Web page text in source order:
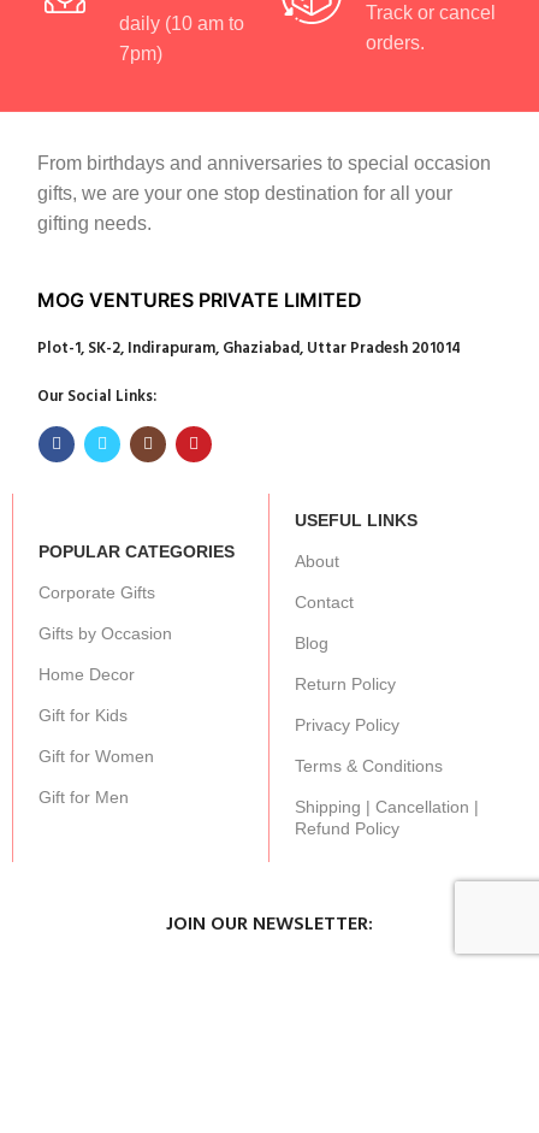
daily (10 am to
7pm)
Track or cancel
orders.
From birthdays and anniversaries to special occasion
gifts, we are your one stop destination for all your
gifting needs.
MOG VENTURES PRIVATE LIMITED
Plot-1, SK-2, Indirapuram, Ghaziabad, Uttar Pradesh 201014
Our Social Links:
POPULAR CATEGORIES
Corporate Gifts
Gifts by Occasion
Home Decor
Gift for Kids
Gift for Women
Gift for Men
USEFUL LINKS
About
Contact
Blog
Return Policy
Privacy Policy
Terms & Conditions
Shipping | Cancellation |
Refund Policy
JOIN OUR NEWSLETTER: